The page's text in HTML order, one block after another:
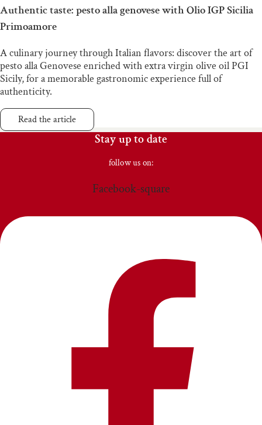
Authentic taste: pesto alla genovese with Olio IGP Sicilia
Primoamore
A culinary journey through Italian flavors: discover the art of
pesto alla Genovese enriched with extra virgin olive oil PGI
Sicily, for a memorable gastronomic experience full of
authenticity.
Read the article
Stay up to date
follow us on:
Facebook-square